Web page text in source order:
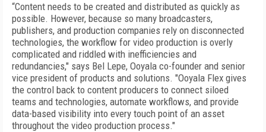
“Content needs to be created and distributed as quickly as
possible. However, because so many broadcasters,
publishers, and production companies rely on disconnected
technologies, the workflow for video production is overly
complicated and riddled with inefficiencies and
redundancies," says Bel Lepe, Ooyala co-founder and senior
vice president of products and solutions. "Ooyala Flex gives
the control back to content producers to connect siloed
teams and technologies, automate workflows, and provide
data-based visibility into every touch point of an asset
throughout the video production process."